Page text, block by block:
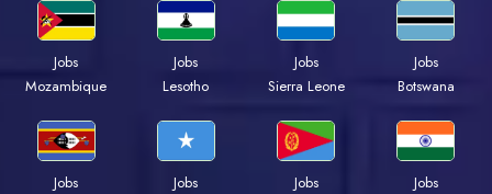
Jobs
Mozambique
Jobs
Lesotho
Jobs
Sierra Leone
Jobs
Botswana
Jobs
Jobs
Jobs
Jobs